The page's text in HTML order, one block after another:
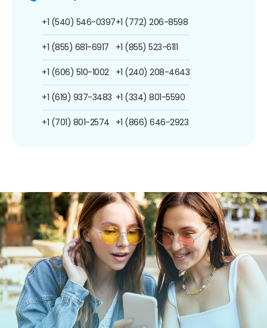
+1 (540) 546-0397
+1 (855) 681-6917
+1 (606) 510-1002
+1 (619) 937-3483
+1 (701) 801-2574
+1 (772) 206-8598
+1 (855) 523-6111
+1 (240) 208-4643
+1 (334) 801-5590
+1 (866) 646-2923